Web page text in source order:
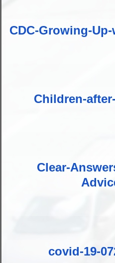
CDC-Growing-
Children-
Clear-
covid-19-